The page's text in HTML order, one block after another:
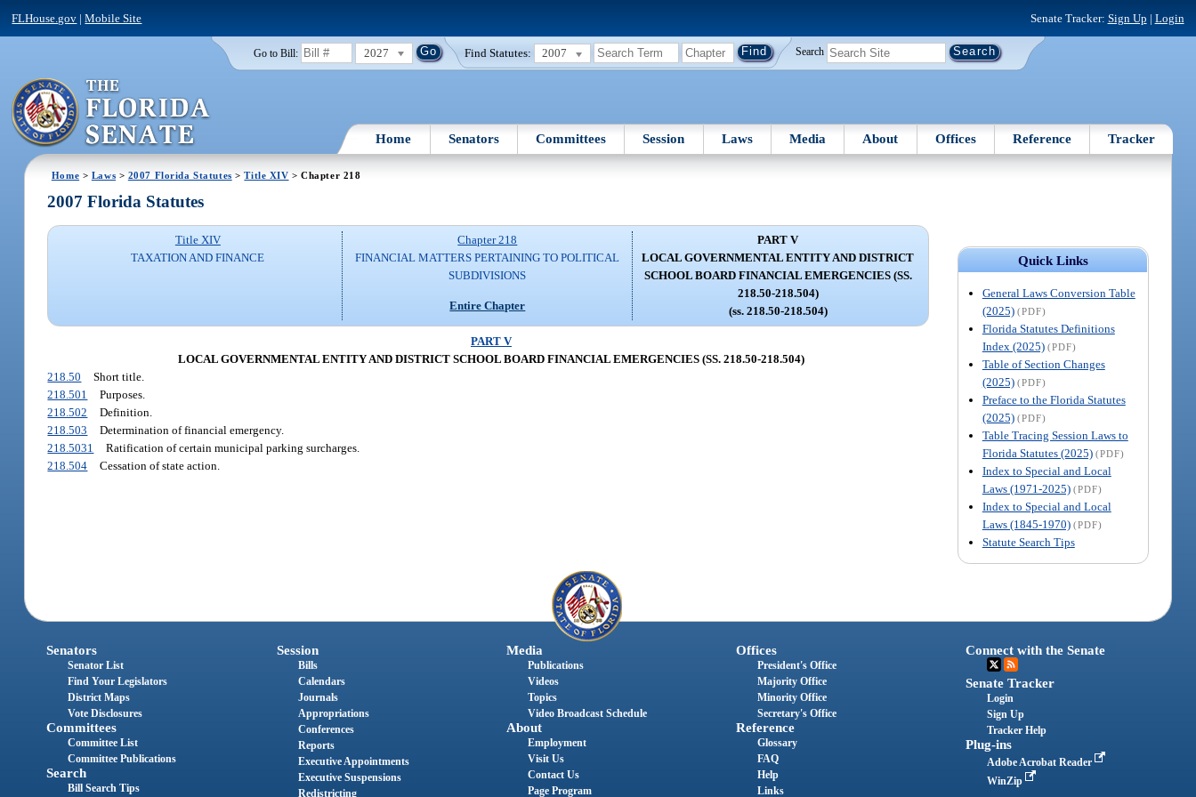
FLHouse.gov |Mobile Site Senate Tracker: Sign Up | Login
Go to Bill: 2027 Find Statutes: 2007 Search
Home Senators Committees Session Laws Media About Offices Reference Tracker
Home > Laws > 2007 Florida Statutes >Title XIV > Chapter 218
Quick Links
General Laws Conversion Table
(2025) (PDF)
Florida Statutes Definitions
Index (2025) (PDF)
Table of Section Changes
(2025) (PDF)
Preface to the Florida Statutes
(2025) (PDF)
Table Tracing Session Laws to
Florida Statutes (2025) (PDF)
Index to Special and Local
Laws (1971-2025) (PDF)
Index to Special and Local
Laws (1845-1970) (PDF)
Statute Search Tips
2007 Florida Statutes
Title XIV
TAXATION AND FINANCE
Chapter 218
FINANCIAL MATTERS PERTAINING TO POLITICAL
SUBDIVISIONS
Entire Chapter
PART V
LOCAL GOVERNMENTAL ENTITY AND DISTRICT
SCHOOL BOARD FINANCIAL EMERGENCIES (SS.
218.50-218.504)
(ss. 218.50-218.504)
PART V
LOCAL GOVERNMENTAL ENTITY AND DISTRICT SCHOOL BOARD FINANCIAL EMERGENCIES (SS. 218.50-218.504)
218.50
Short title.
218.501
Purposes.
218.502
Definition.
218.503
Determination of financial emergency.
218.5031
Ratification of certain municipal parking surcharges.
218.504
Cessation of state action.
Senators
Senator List
Find Your Legislators
District Maps
Vote Disclosures
Committees
Committee List
Committee Publications
Search
Bill Search Tips
Session
Bills
Calendars
Journals
Appropriations
Conferences
Reports
Executive Appointments
Executive Suspensions
Redistricting
Media
Publications
Videos
Topics
Video Broadcast Schedule
About
Employment
Visit Us
Contact Us
Page Program
Offices
President's Office
Majority Office
Minority Office
Secretary's Office
Reference
Glossary
FAQ
Help
Links
Connect with the Senate
Senate Tracker
Login
Sign Up
Tracker Help
Plug-ins
Adobe Acrobat Reader
WinZip